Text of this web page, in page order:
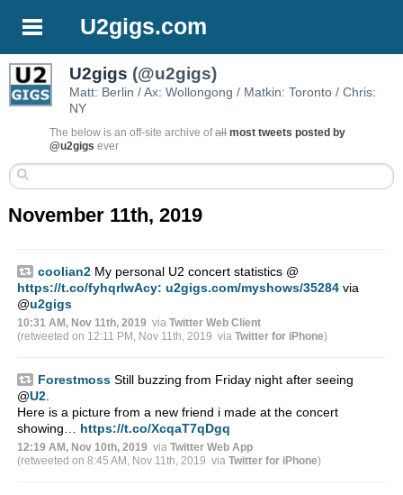
U2gigs.com
U2gigs (@u2gigs)
Matt: Berlin / Ax: Wollongong / Matkin: Toronto / Chris:
NY
The below is an off-site archive ofall most tweets posted by
@u2gigs ever
November 11th, 2019
coolian2My personal U2 concert statistics @
https://t.co/fyhqrIwAcy: u2gigs.com/myshows/35284via
@u2gigs
10:31 AM, Nov 11th, 2019 via Twitter Web Client
(retweeted on 12:11 PM, Nov 11th, 2019 via Twitter for iPhone)
ForestmossStill buzzing from Friday night after seeing
@U2.
Here is a picture from a new friend i made at the concert
showing… https://t.co/XcqaT7qDgq
12:19 AM, Nov 10th, 2019 via Twitter Web App
(retweeted on 8:45 AM, Nov 11th, 2019 via Twitter for iPhone)